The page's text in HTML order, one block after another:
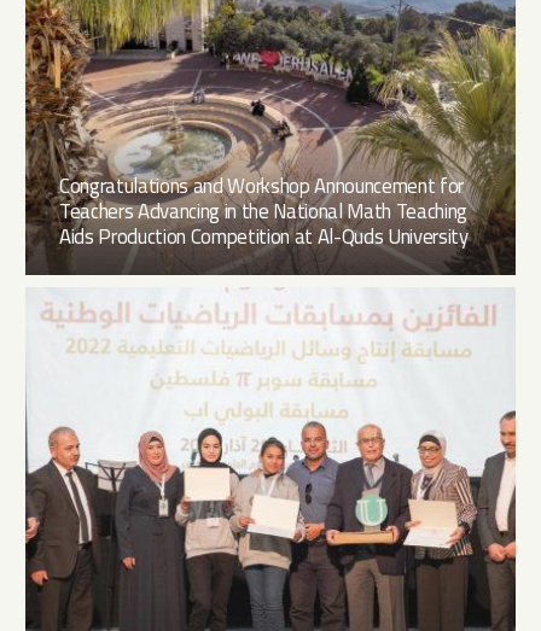
Congratulations and Workshop Announcement for
Teachers Advancing in the National Math Teaching
Aids Production Competition at Al-Quds University